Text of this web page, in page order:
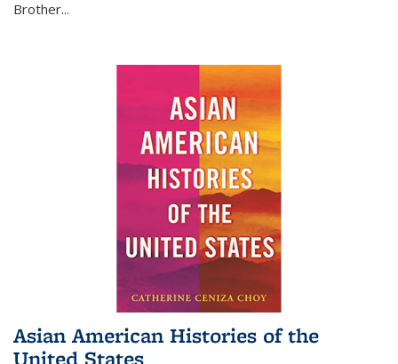
Brother...
Asian American Histories of the
United States